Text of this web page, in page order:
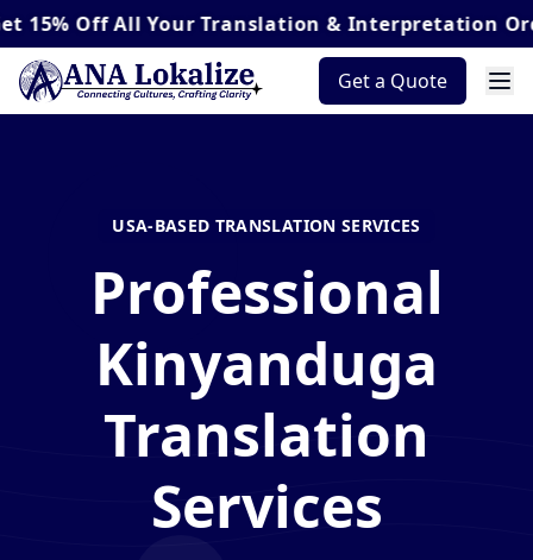
All Your Translation & Interpretation Orders*
Get a Quote
USA-BASED TRANSLATION SERVICES
Professional
Kinyanduga
Translation
Services